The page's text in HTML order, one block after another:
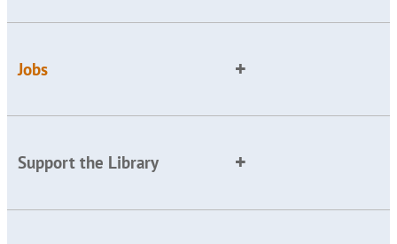
Jobs
Support the Library